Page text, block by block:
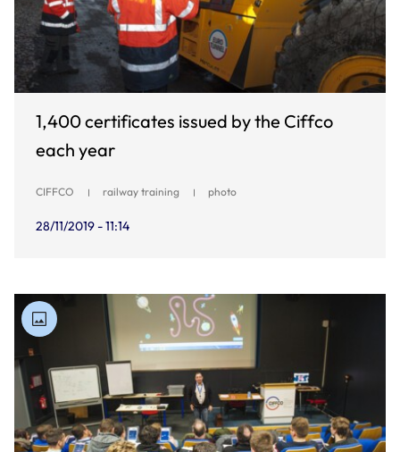
1,400 certificates issued by the Ciffco
each year
CIFFCO railway training photo
28/11/2019 - 11:14